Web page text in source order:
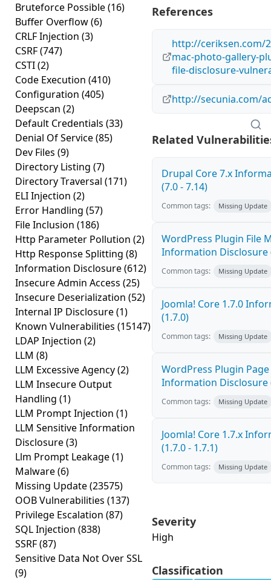
Bruteforce Possible(16)
Buffer Overflow(6)
CRLF Injection (3)
CSRF(747)
CSTI(2)
Code Execution (410)
Configuration (405)
Deepscan (2)
Default Credentials (33)
Denial Of Service(85)
Dev Files (9)
Directory Listing (7)
Directory Traversal (171)
ELI Injection (2)
Error Handling (57)
File Inclusion (186)
Http Parameter Pollution (2)
Http Response Splitting (8)
Information Disclosure(612)
Insecure Admin Access (25)
Insecure Deserialization (52)
Internal IP Disclosure(1)
Known Vulnerabilities (15147)
LDAP Injection (2)
LLM (8)
LLM Excessive Agency(2)
LLM Insecure Output
Handling (1)
LLM Prompt Injection (1)
LLM Sensitive Information
Disclosure(3)
Llm Prompt Leakage(1)
Malware(6)
Missing Update(23575)
OOB Vulnerabilities (137)
Privilege Escalation (87)
SQL Injection (838)
SSRF(87)
Sensitive Data Not Over SSL
(9)
References
http://ceriksen.com/
mac-photo-gallery-
file-disclosure-
http://secunia.com/
Related
Drupal Core 7.x
(7.0 - 7.14)
Common tags: Missing Update
WordPress Plugin File
Information Disclosure
Common tags: Missing Update
Joomla! Core 1.7.0
(1.7.0)
Common tags: Missing Update
WordPress Plugin
Information Disclosure
Common tags: Missing Update
Joomla! Core 1.7.x
(1.7.0 - 1.7.1)
Common tags: Missing Update
Severity
High
Classification